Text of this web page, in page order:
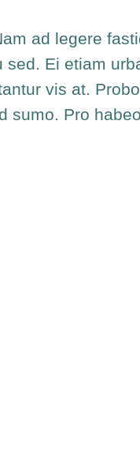
ad legere
sed. Ei etiam
vis at. Probo
sumo. Pro